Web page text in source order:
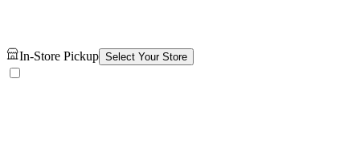
In-Store Pickup Select Your Store